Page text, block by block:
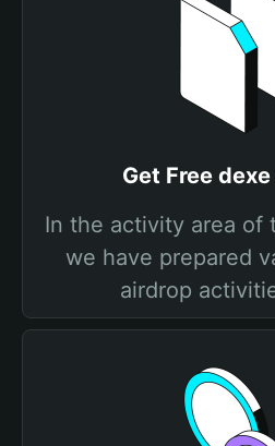
Get Free
In the activity area of
we have prepared
airdrop